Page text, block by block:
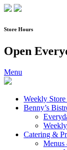
Skip
content
Store Hours
Open
Menu
Weekly Store
Benny’s
Catering &